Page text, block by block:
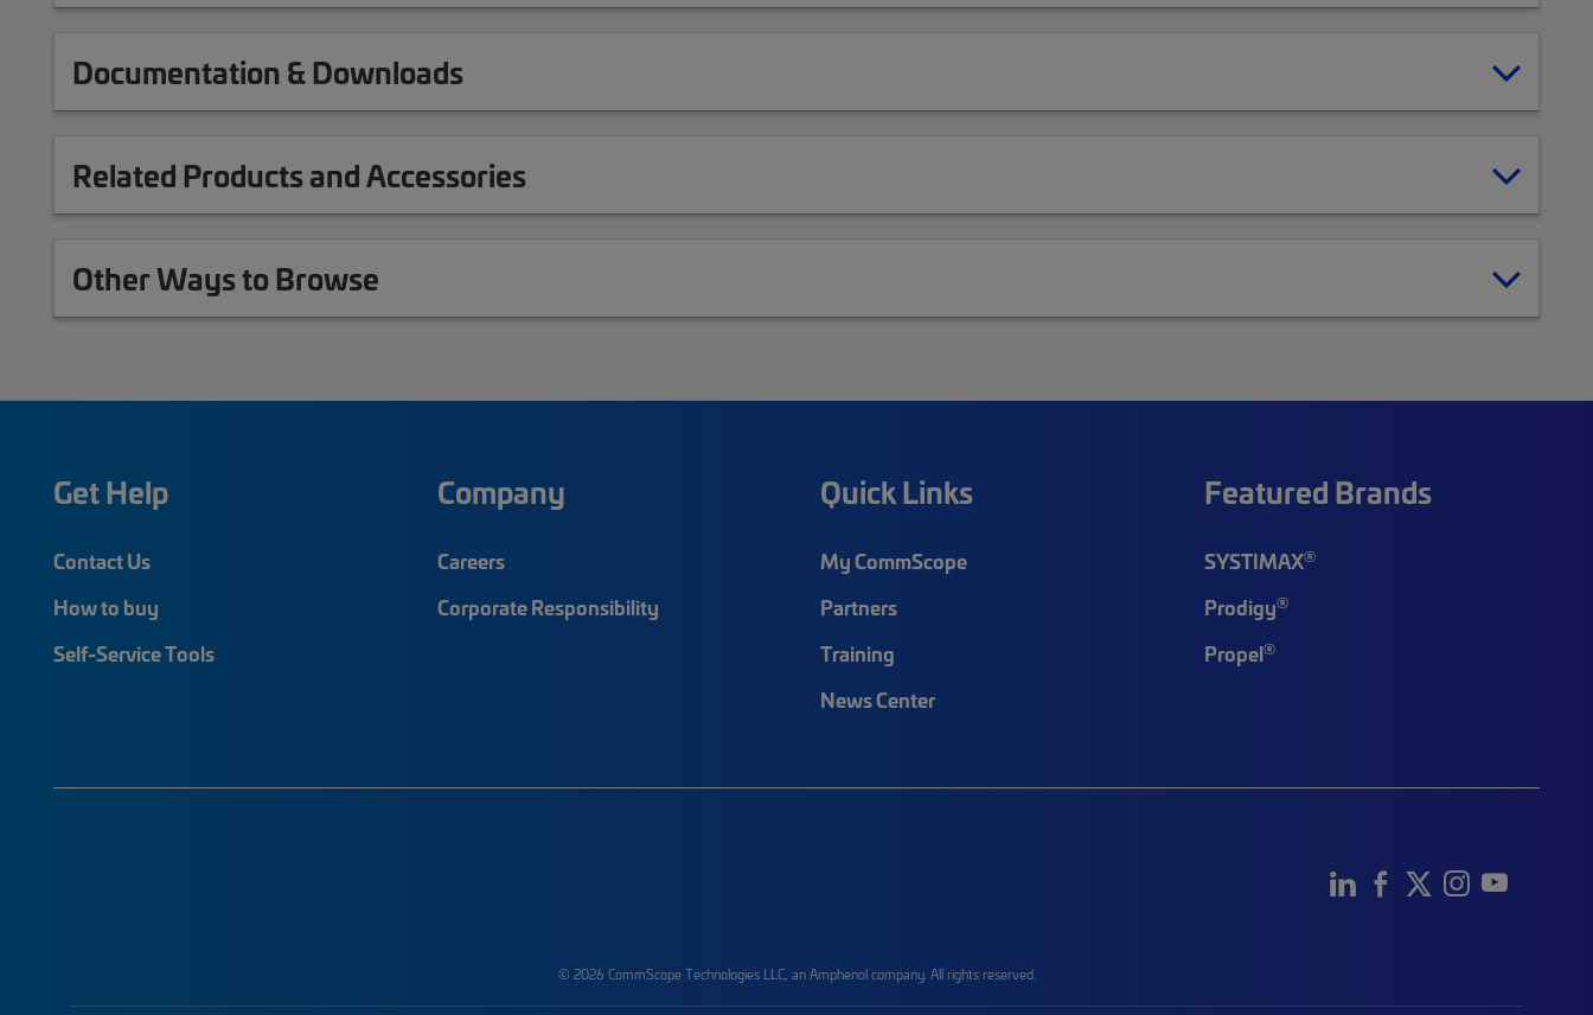
Documentation & Downloads
Related Products and Accessories
Other Ways to Browse
Get Help
Contact Us
How to buy
Self-Service Tools
Company
Careers
Corporate Responsibility
Quick Links
My CommScope
Partners
Training
News Center
Featured Brands
SYSTIMAX®
Prodigy®
Propel®
© 2026 CommScope Technologies LLC, an Amphenol company. All rights reserved.